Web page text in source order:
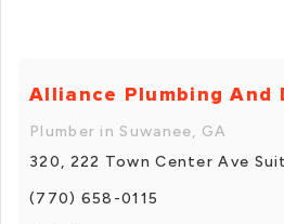
Alliance Plumbing And
Plumber in Suwanee, GA
320, 222 Town Center Ave
(770) 658-0115